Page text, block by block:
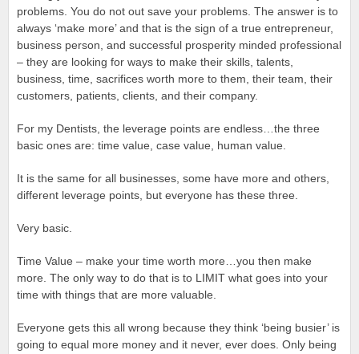
problems. You do not out save your problems. The answer is to
always ‘make more’ and that is the sign of a true entrepreneur,
business person, and successful prosperity minded professional
– they are looking for ways to make their skills, talents,
business, time, sacrifices worth more to them, their team, their
customers, patients, clients, and their company.
For my Dentists, the leverage points are endless…the three
basic ones are: time value, case value, human value.
It is the same for all businesses, some have more and others,
different leverage points, but everyone has these three.
Very basic.
Time Value – make your time worth more…you then make
more. The only way to do that is to LIMIT what goes into your
time with things that are more valuable.
Everyone gets this all wrong because they think ‘being busier’ is
going to equal more money and it never, ever does. Only being